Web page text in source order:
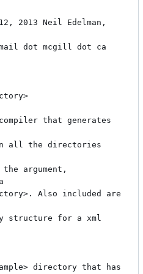
2013 Neil Edelman,
dot mcgill dot ca
that generates
all the directories
argument,
Also included are
structure for a xml
directory that has